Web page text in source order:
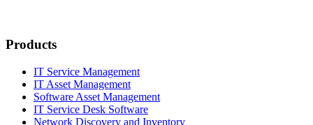
Products
IT Service Management
IT Asset Management
Software Asset Management
IT Service Desk Software
Network Discovery and Inventory